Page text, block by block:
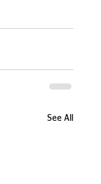
See All